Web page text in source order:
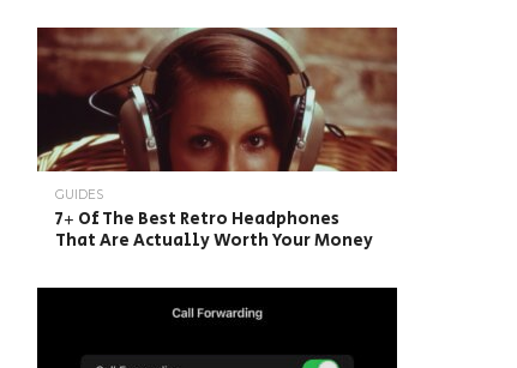
GUIDES
7+ Of The Best Retro Headphones
That Are Actually Worth Your Money